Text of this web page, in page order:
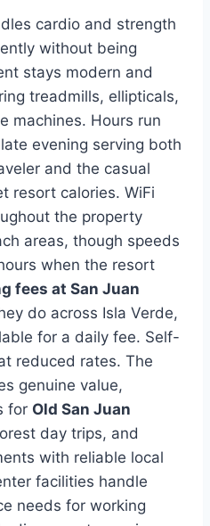
cardio and strength
without being
stays modern and
treadmills, ellipticals,
machines. Hours run
evening serving both
and the casual
resort calories. WiFi
the property
areas, though speeds
when the resort
fees at San Juan
do across Isla Verde,
for a daily fee. Self-
reduced rates. The
genuine value,
for Old San Juan
day trips, and
with reliable local
facilities handle
needs for working